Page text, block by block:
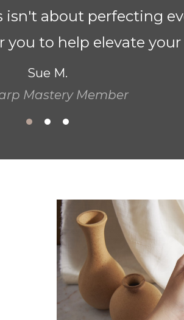
to you, Anne, I have
to your pyramid
method, a different
play more musically. "
Patricia G.